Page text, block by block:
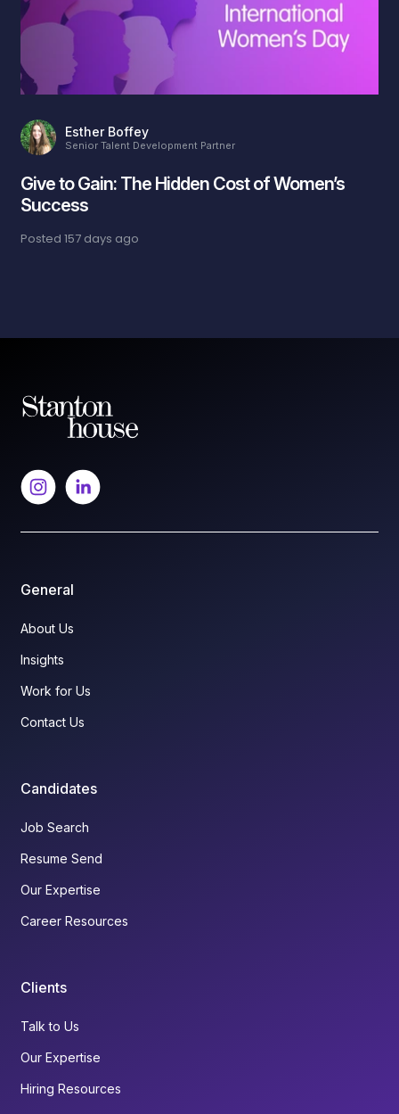
Esther Boffey
Senior Talent Development Partner
Give to Gain: The Hidden Cost of Women’s
Success
Posted157 days ago
General
About Us
Insights
Work for Us
Contact Us
Candidates
Job Search
Resume Send
Our Expertise
Career Resources
Clients
Talk to Us
Our Expertise
Hiring Resources